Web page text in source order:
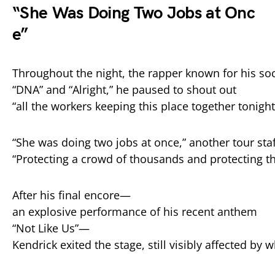
“She Was Doing Two Jobsat Onc
e”
Throughout the night, the rapper known for his
“DNA” and “Alright,” he paused to shout out
“all the workers keeping this place together
“She was doing two jobs at once,” another tour
“Protecting a crowd ofthousands and protecting
After his final encore—
an explosive performance of his recent anthem
“Not Like Us”—
Kendrick exited the stage, still visibly affected by